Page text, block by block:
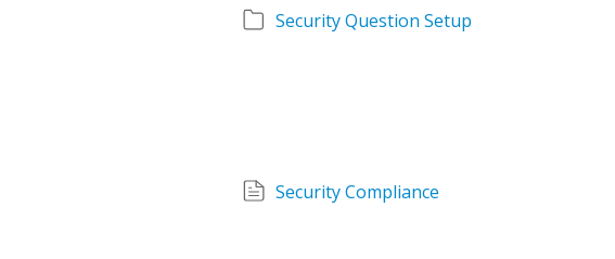
Security Question Setup
Security Compliance